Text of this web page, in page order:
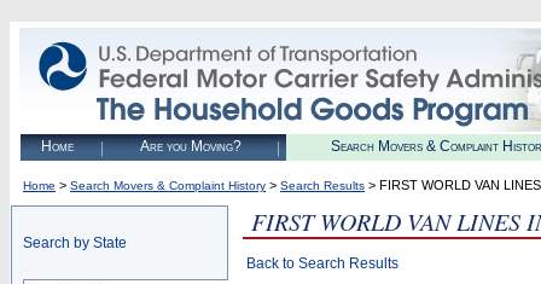
Home Are you Moving? Search Movers & Complaint
Home > Search Movers & Complaint History > Search Results > FIRST WORLD VAN
Search by State
FIRST WORLD VAN LINES
Back to Search Results